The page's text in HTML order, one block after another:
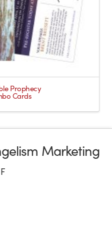
Prophecy
Cards
Marketing